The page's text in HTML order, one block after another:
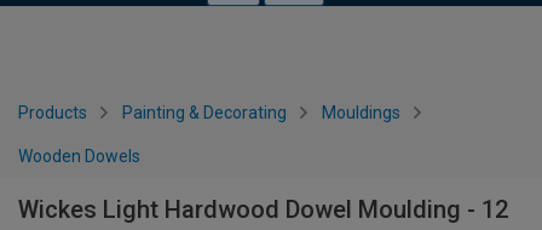
Products Painting & Decorating Mouldings
Wooden Dowels
Wickes Light Hardwood Dowel Moulding - 12